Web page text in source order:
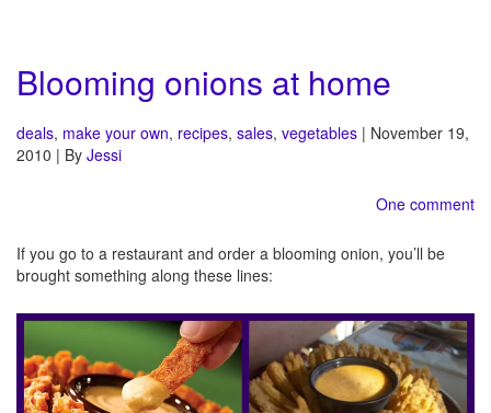
Blooming onions at home
deals, make your own, recipes, sales, vegetables | November 19,
2010 | By Jessi
One comment
If you go to a restaurant and order a blooming onion, you’ll be
brought something along these lines: